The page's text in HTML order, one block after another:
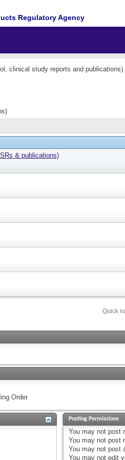
Regulatory Agency
clinical study reports and publications)
& publications)
Quick
Order
Posting Permissions
You may not post
You may not post
You may not post
You may not edit